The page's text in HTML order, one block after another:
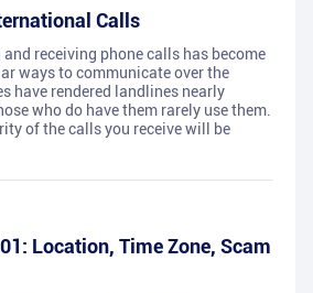
Calls
receiving phone calls has become
ways to communicate over the
have rendered landlines nearly
who do have them rarely use them.
of the calls you receive will be
Location, Time Zone, Scam